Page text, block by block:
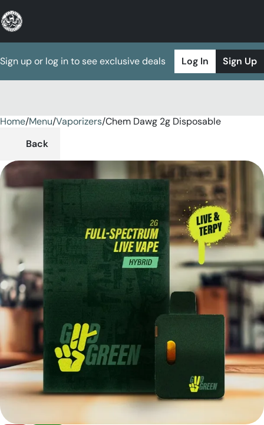
Sign up or log in to see exclusive deals Log In Sign Up
Home/Menu/Vaporizers/Chem Dawg 2g Disposable
Back
0